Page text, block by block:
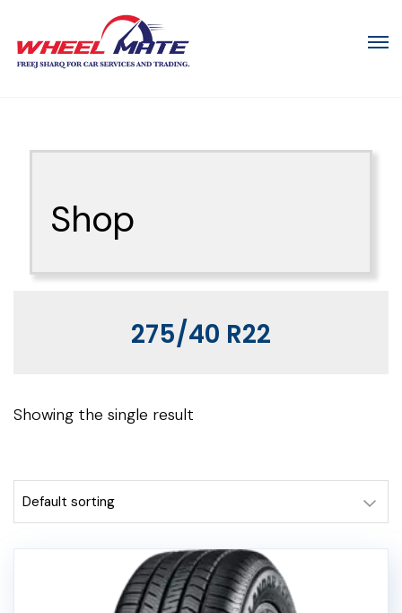
Shop
275/40 R22
Showing the single result